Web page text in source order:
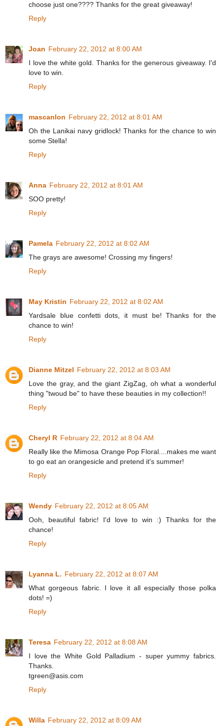
choose just one???? Thanks for the great giveaway!
Reply
Joan February 22, 2012 at 8:00 AM
I love the white gold. Thanks for the generous giveaway. I'd
love to win.
Reply
mascanlon February 22, 2012 at 8:01 AM
Oh the Lanikai navy gridlock! Thanks for the chance to win
some Stella!
Reply
Anna February 22, 2012 at 8:01 AM
SOO pretty!
Reply
Pamela February 22, 2012 at 8:02 AM
The grays are awesome! Crossing my fingers!
Reply
May Kristin February 22, 2012 at 8:02 AM
Yardsale blue confetti dots, it must be! Thanks for the
chance to win!
Reply
Dianne Mitzel February 22, 2012 at 8:03 AM
Love the gray, and the giant ZigZag, oh what a wonderful
thing "twoud be" to have these beauties in my collection!!
Reply
Cheryl R February 22, 2012 at 8:04 AM
Really like the Mimosa Orange Pop Floral....makes me want
to go eat an orangesicle and pretend it's summer!
Reply
Wendy February 22, 2012 at 8:05 AM
Ooh, beautiful fabric! I'd love to win :) Thanks for the
chance!
Reply
Lyanna L. February 22, 2012 at 8:07 AM
What gorgeous fabric. I love it all especially those polka
dots! =)
Reply
Teresa February 22, 2012 at 8:08 AM
I love the White Gold Palladium - super yummy fabrics.
Thanks.
tgreen@asis.com
Reply
Willa February 22, 2012 at 8:09 AM